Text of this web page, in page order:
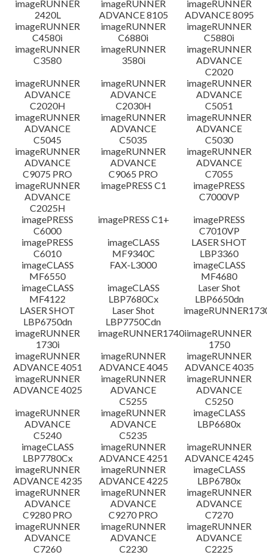
imageRUNNER
2420L
imageRUNNER
ADVANCE 8105
imageRUNNER
ADVANCE 8095
imageRUNNER
C4580i
imageRUNNER
C6880i
imageRUNNER
C5880i
imageRUNNER
C3580
imageRUNNER
3580i
imageRUNNER
ADVANCE
C2020
imageRUNNER
ADVANCE
C2020H
imageRUNNER
ADVANCE
C2030H
imageRUNNER
ADVANCE
C5051
imageRUNNER
ADVANCE
C5045
imageRUNNER
ADVANCE
C5035
imageRUNNER
ADVANCE
C5030
imageRUNNER
ADVANCE
C9075 PRO
imageRUNNER
ADVANCE
C9065 PRO
imageRUNNER
ADVANCE
C7055
imageRUNNER
ADVANCE
C2025H
imagePRESS C1
imagePRESS
C7000VP
imagePRESS
C6000
imagePRESS C1+
imagePRESS
C7010VP
imagePRESS
C6010
imageCLASS
MF9340C
LASER SHOT
LBP3360
imageCLASS
MF6550
FAX-L3000
imageCLASS
MF4680
imageCLASS
MF4122
imageCLASS
LBP7680Cx
Laser Shot
LBP6650dn
LASER SHOT
LBP6750dn
Laser Shot
LBP7750Cdn
imageRUNNER
1730i
imageRUNNER1740iimageRUNNER
1750
imageRUNNER
ADVANCE 4051
imageRUNNER
ADVANCE 4045
imageRUNNER
ADVANCE 4035
imageRUNNER
ADVANCE 4025
imageRUNNER
ADVANCE
C5255
imageRUNNER
ADVANCE
C5250
imageRUNNER
ADVANCE
C5240
imageRUNNER
ADVANCE
C5235
imageCLASS
LBP6680x
imageCLASS
LBP7780Cx
imageRUNNER
ADVANCE 4251
imageRUNNER
ADVANCE 4245
imageRUNNER
ADVANCE 4235
imageRUNNER
ADVANCE 4225
imageCLASS
LBP6780x
imageRUNNER
ADVANCE
C9280 PRO
imageRUNNER
ADVANCE
C9270 PRO
imageRUNNER
ADVANCE
C7270
imageRUNNER
ADVANCE
C7260
imageRUNNER
ADVANCE
C2230
imageRUNNER
ADVANCE
C2225